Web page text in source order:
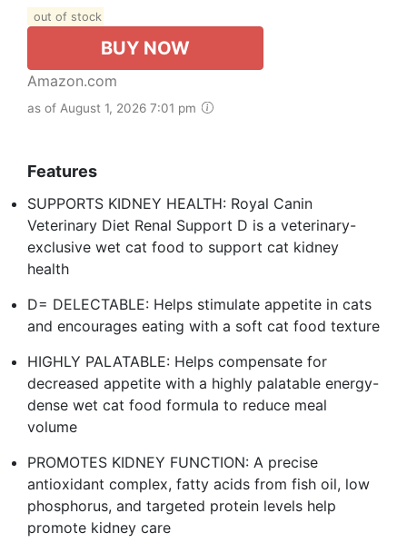
out of stock
BUY NOW
Amazon.com
as of August 1, 2026 7:01 pm
Features
SUPPORTS KIDNEY HEALTH: Royal Canin
Veterinary Diet Renal Support D is a veterinary-
exclusive wet cat food to support cat kidney
health
D= DELECTABLE: Helps stimulate appetite in cats
and encourages eating with a soft cat food texture
HIGHLY PALATABLE: Helps compensate for
decreased appetite with a highly palatable energy-
dense wet cat food formula to reduce meal
volume
PROMOTES KIDNEY FUNCTION: A precise
antioxidant complex, fatty acids from fish oil, low
phosphorus, and targeted protein levels help
promote kidney care